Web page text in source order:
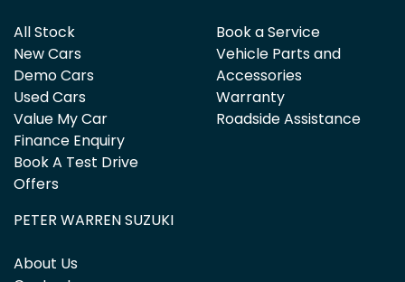
All Stock
New Cars
Demo Cars
Used Cars
Value My Car
Finance Enquiry
Book A Test Drive
Offers
Book a Service
Vehicle Parts and
Accessories
Warranty
Roadside Assistance
PETER WARREN SUZUKI
About Us